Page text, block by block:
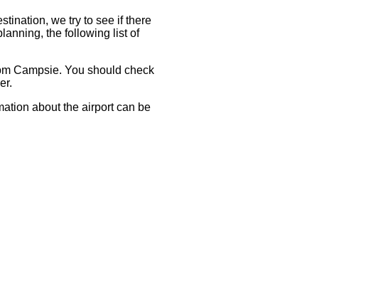
we try to see if there
the following list of
Campsie. You should check
about the airport can be